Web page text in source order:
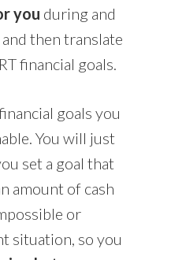
you during and
then translate
financial goals.
goals you
You will just
set a goal that
amount of cash
or
situation, so you